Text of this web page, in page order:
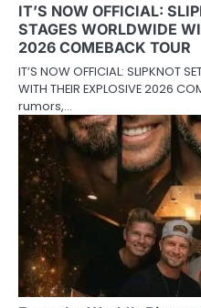
IT’S NOW OFFICIAL:
STAGES WORLDWIDE
2026 COMEBACK TOUR
IT’S NOW OFFICIAL: SLIPKNOT
WITH THEIR EXPLOSIVE 2026
rumors,…